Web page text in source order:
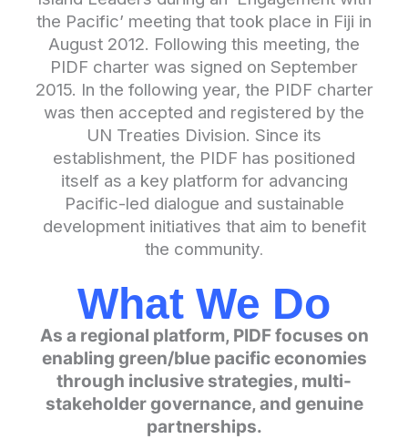
the Pacific’ meeting that took place in Fiji in
August 2012. Following this meeting, the
PIDF charter was signed on September
2015. In the following year, the PIDF charter
was then accepted and registered by the
UN Treaties Division. Since its
establishment, the PIDF has positioned
itself as a key platform for advancing
Pacific-led dialogue and sustainable
development initiatives that aim to benefit
the community.
What We Do
As a regional platform, PIDF focuses on
enabling green/blue pacific economies
through inclusive strategies, multi-
stakeholder governance, and genuine
partnerships.